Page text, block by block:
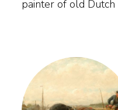
painter of old